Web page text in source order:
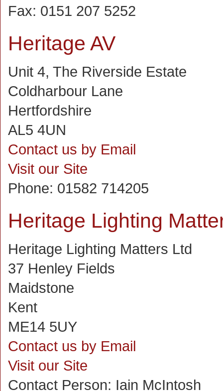
Fax: 0151 207 5252
Heritage AV
Unit 4, The Riverside Estate
Coldharbour Lane
Hertfordshire
AL5 4UN
Contact us by Email
Visit our Site
Phone: 01582 714205
Heritage Lighting
Heritage Lighting Matters Ltd
37 Henley Fields
Maidstone
Kent
ME14 5UY
Contact us by Email
Visit our Site
Contact Person: Iain McIntosh